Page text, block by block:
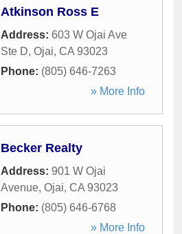
Atkinson Ross E
Address: 603 W Ojai Ave
Ste D, Ojai, CA 93023
Phone: (805) 646-7263
» More Info
Becker Realty
Address: 901 W Ojai
Avenue, Ojai, CA 93023
Phone: (805) 646-6768
» More Info